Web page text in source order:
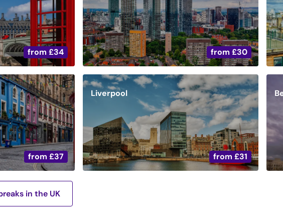
from£34 from £30
from£37 from £31
Liverpool
in the UK